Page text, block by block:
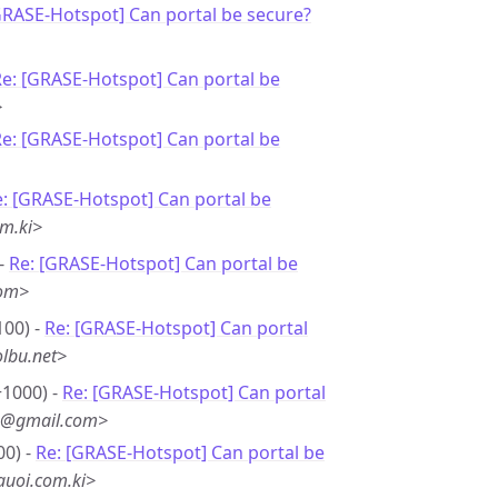
Hotspot] Can portal be secure?
[GRASE-Hotspot] Can portal be
[GRASE-Hotspot] Can portal be
[GRASE-Hotspot] Can portal be
Re: [GRASE-Hotspot] Can portal be
- Re: [GRASE-Hotspot] Can portal
- Re: [GRASE-Hotspot] Can portal
- Re: [GRASE-Hotspot] Can portal be